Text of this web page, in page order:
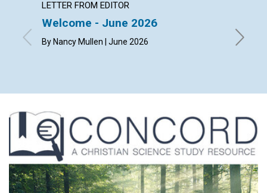
LETTER FROM EDITOR
Welcome - June 2026
By Nancy Mullen | June 2026